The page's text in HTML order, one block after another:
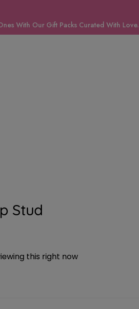
With Our Gift Packs Curated With Love.
Stud
this right now